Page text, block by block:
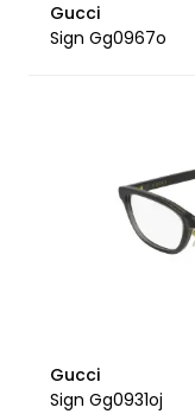
Gucci
Sign Gg0967o
Gucci
Sign Gg0931oj